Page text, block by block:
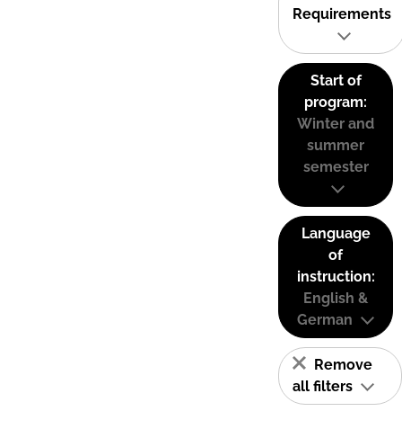
Requirements
Start of
program:
Winter and
summer
semester
Language
of
instruction:
English &
German
Remove
all filters